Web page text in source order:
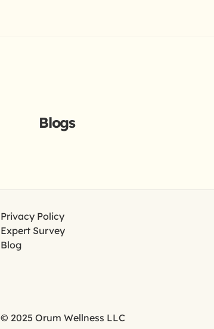
Blogs
Privacy Policy
Expert Survey
Blog
© 2025 Orum Wellness LLC